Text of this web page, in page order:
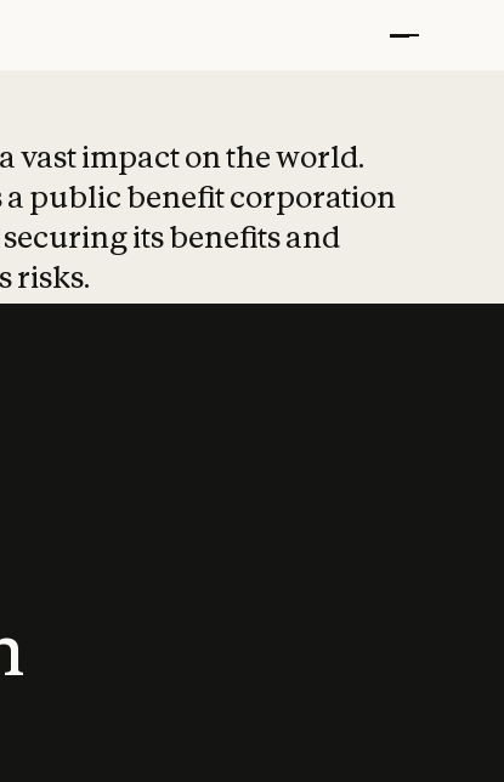
vast impact on the world.
public benefit corporation
its benefits and
risks.